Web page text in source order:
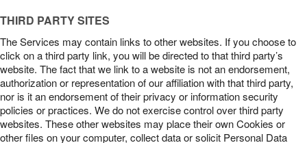
THIRD PARTY SITES
The Services may contain links to other websites. If you choose to
click on a third party link, you will be directed to that third party’s
website. The fact that we link to a website is not an endorsement,
authorization or representation of our affiliation with that third party,
nor is it an endorsement of their privacy or information security
policies or practices. We do not exercise control over third party
websites. These other websites may place their own Cookies or
other files on your computer, collect data or solicit Personal Data